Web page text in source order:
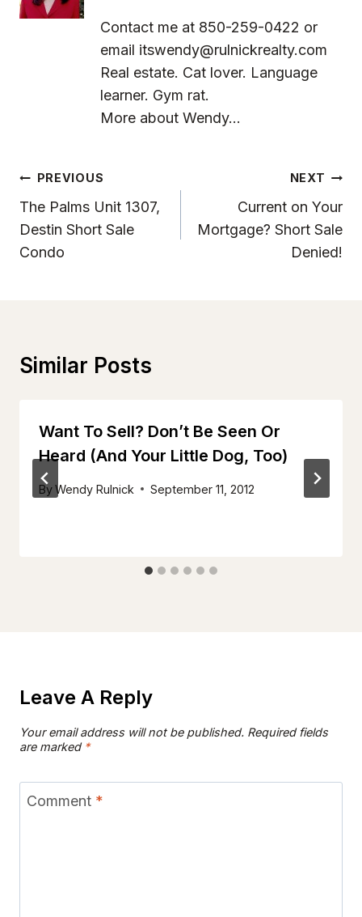
Contact me at 850-259-0422 or
email itswendy@rulnickrealty.com
Real estate. Cat lover. Language
learner. Gym rat.
More about Wendy...
Post
Navigation
PREVIOUS
The Palms Unit 1307,
Destin Short Sale
Condo
NEXT
Current on Your
Mortgage? Short Sale
Denied!
Similar Posts
Want To Sell? Don’t Be Seen Or
Heard (And Your Little Dog, Too)
ByWendy Rulnick September 11, 2012
Leave A Reply
Your email address will not be published. Required fields
are marked *
Comment *